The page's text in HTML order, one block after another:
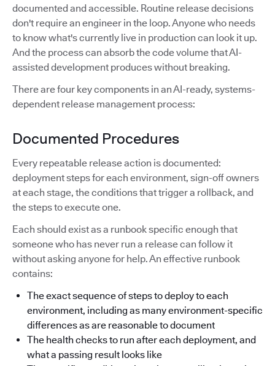
documented and accessible. Routine release decisions
don't require an engineer in the loop. Anyone who needs
to know what's currently live in production can look it up.
And the process can absorb the code volume that AI-
assisted development produces without breaking.
There are four key components in an AI-ready, systems-
dependent release management process:
Documented Procedures
Every repeatable release action is documented:
deployment steps for each environment, sign-off owners
at each stage, the conditions that trigger a rollback, and
the steps to execute one.
Each should exist as a runbook specific enough that
someone who has never run a release can follow it
without asking anyone for help. An effective runbook
contains:
The exact sequence of steps to deploy to each
environment, including as many environment-specific
differences as are reasonable to document
The health checks to run after each deployment, and
what a passing result looks like